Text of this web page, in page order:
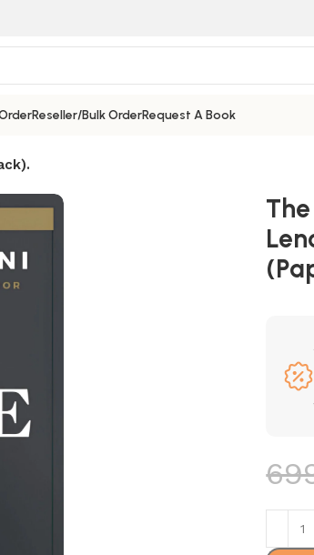
Reseller/Bulk OrderRequest A Book